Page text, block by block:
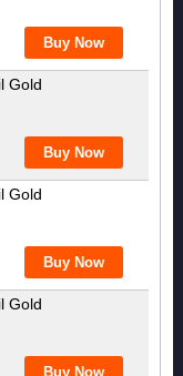
Gold
Gold
Gold